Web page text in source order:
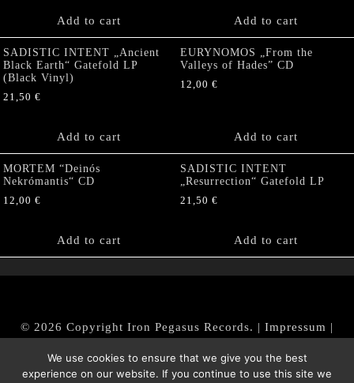
Add to cart Add to cart
SADISTIC INTENT „Ancient
Black Earth“ Gatefold LP
(Black Vinyl)
21,50 €
Add to cart
EURYNOMOS „From the
Valleys of Hades” CD
12,00 €
Add to cart
MORTEM “Deinós
Nekrómantis“ CD
12,00 €
Add to cart
SADISTIC INTENT
„Resurrection“ Gatefold LP
21,50 €
Add to cart
© 2026 Copyright Iron Pegasus Records. | Impressum |
|Datenschutz/Privacy Policy
We use cookies to ensure that we give you the best
experience on our website. If you continue to use this site we